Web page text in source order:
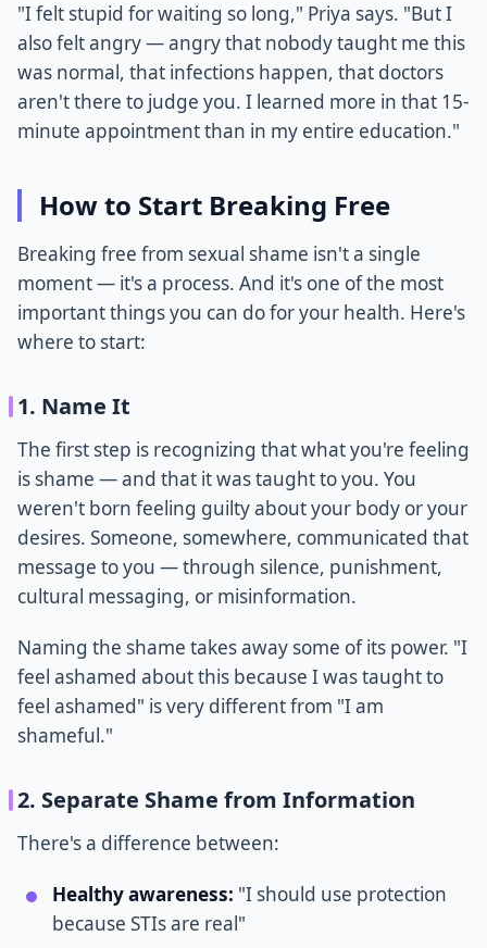
"I felt stupid for waiting so long," Priya says. "But I
also felt angry — angry that nobody taught me this
was normal, that infections happen, that doctors
aren't there to judge you. I learned more in that 15-
minute appointment than in my entire education."
How to Start Breaking Free
Breaking free from sexual shame isn't a single
moment — it's a process. And it's one of the most
important things you can do for your health. Here's
where to start:
1. Name It
The first step is recognizing that what you're feeling
is shame — and that it was taught to you. You
weren't born feeling guilty about your body or your
desires. Someone, somewhere, communicated that
message to you — through silence, punishment,
cultural messaging, or misinformation.
Naming the shame takes away some of its power. "I
feel ashamed about this because I was taught to
feel ashamed" is very different from "I am
shameful."
2. Separate Shame from Information
There's a difference between:
Healthy awareness: "I should use protection
because STIs are real"